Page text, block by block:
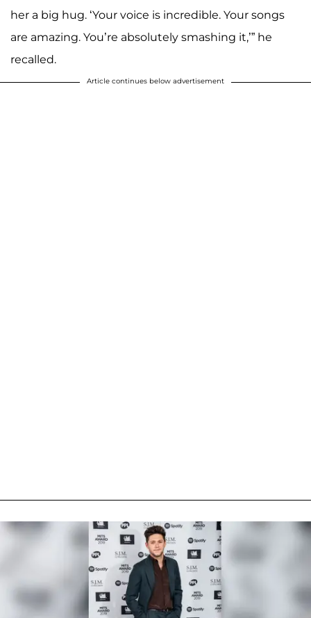
her a big hug. ‘Your voice is incredible. Your songs
are amazing. You’re absolutely smashing it,’” he
recalled.
Article continues below advertisement